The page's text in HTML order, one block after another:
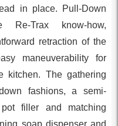
in place. Pull-Down
Trax know-how,
retraction of the
maneuverability for
kitchen. The gathering
fashions, a semi-
filler and matching
soap dispenser and